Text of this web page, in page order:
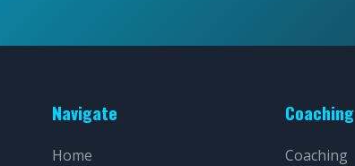
Navigate
Home
Coaching
Coaching